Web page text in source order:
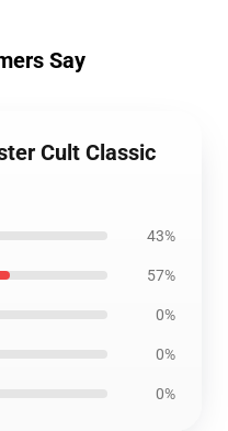
Say
Cult Classic
43%
57%
0%
0%
0%